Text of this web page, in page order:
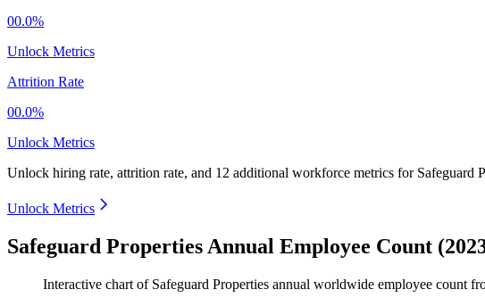
00.0%
Unlock Metrics
Attrition Rate
00.0%
Unlock Metrics
Unlock hiring rate, attrition rate, and 12 additional workforce metrics for Safeguard
Unlock Metrics
Safeguard Properties Annual Employee Count
Interactive chart of Safeguard Properties annual worldwide employee count